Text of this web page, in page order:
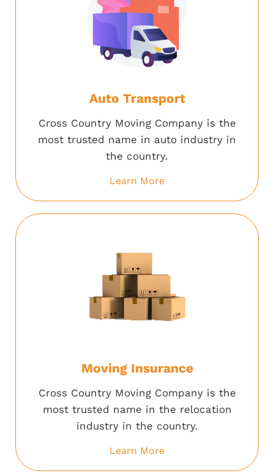
Auto Transport
Cross Country Moving Company is the
most trusted name in auto industry in
the country.
Learn More
Moving Insurance
Cross Country Moving Company is the
most trusted name in the relocation
industry in the country.
Learn More